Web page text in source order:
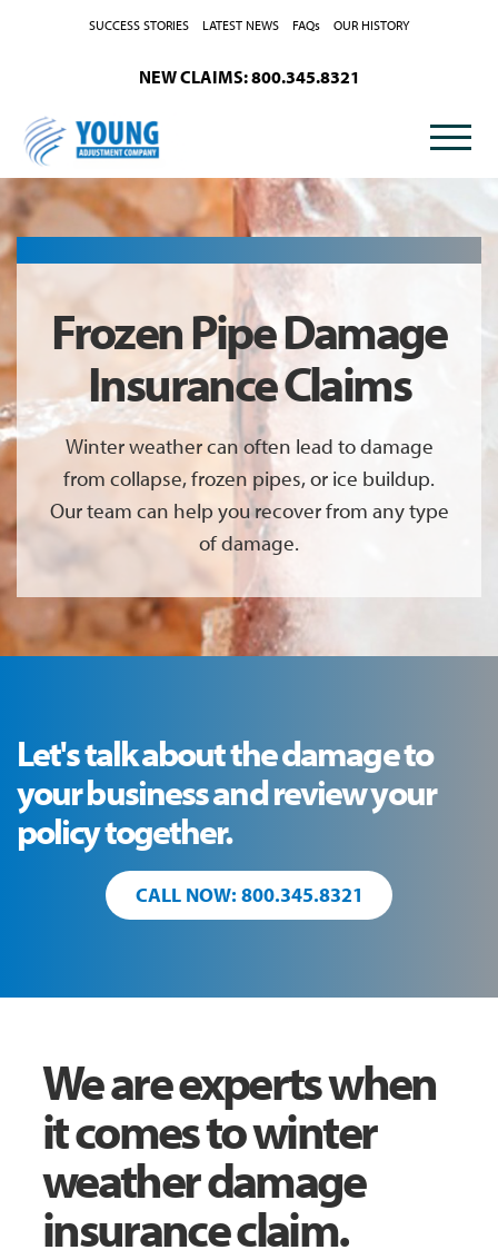
SUCCESS STORIES LATEST NEWS FAQs OUR HISTORY
NEW CLAIMS: 800.345.8321
Frozen Pipe Damage
Insurance Claims
Winter weather can often lead to damage
from collapse, frozen pipes, or ice buildup.
Our team can help you recover from any type
of damage.
Let's talk about the damage to
your business and review your
policy together.
CALL NOW: 800.345.8321
We are experts when
it comes to winter
weather damage
insurance claim.